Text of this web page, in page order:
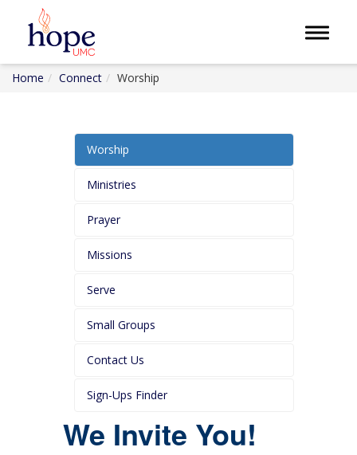
Toggle
Home Connect Worship
Worship
Ministries
Prayer
Missions
Serve
Small Groups
Contact Us
Sign-Ups Finder
We Invite You!